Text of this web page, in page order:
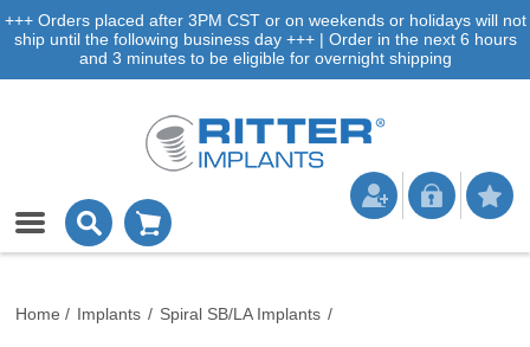
+++ Orders placed after 3PM CST or on weekends or holidays will not
ship until the following business day +++ | Order in the next 6 hours
and 3 minutes to be eligible for overnight shipping
Home / Implants / Spiral SB/LA Implants /